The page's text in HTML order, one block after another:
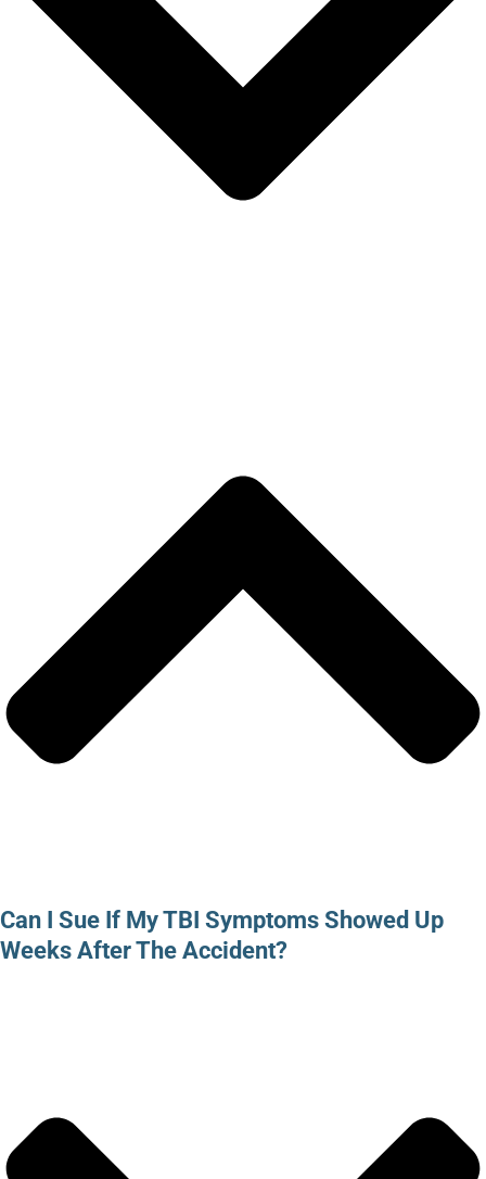
Can I Sue If My TBI Symptoms Showed Up
Weeks After The Accident?